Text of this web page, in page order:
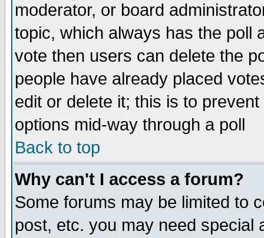
moderator, or board
topic, which always has the poll
vote then users can delete the
people have already placed
edit or delete it; this is to
options mid-way through a poll
Back to top
Why can't I access a forum?
Some forums may be limited to
post, etc. you may need special